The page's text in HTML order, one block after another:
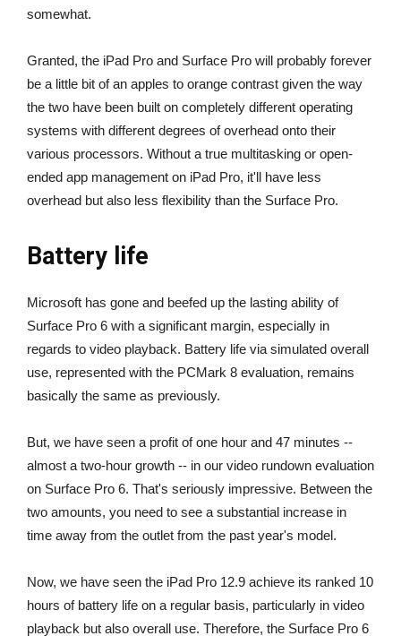
somewhat.
Granted, the iPad Pro and Surface Pro will probably forever
be a little bit of an apples to orange contrast given the way
the two have been built on completely different operating
systems with different degrees of overhead onto their
various processors. Without a true multitasking or open-
ended app management on iPad Pro, it'll have less
overhead but also less flexibility than the Surface Pro.
Battery life
Microsoft has gone and beefed up the lasting ability of
Surface Pro 6 with a significant margin, especially in
regards to video playback. Battery life via simulated overall
use, represented with the PCMark 8 evaluation, remains
basically the same as previously.
But, we have seen a profit of one hour and 47 minutes --
almost a two-hour growth -- in our video rundown evaluation
on Surface Pro 6. That's seriously impressive. Between the
two amounts, you need to see a substantial increase in
time away from the outlet from the past year's model.
Now, we have seen the iPad Pro 12.9 achieve its ranked 10
hours of battery life on a regular basis, particularly in video
playback but also overall use. Therefore, the Surface Pro 6